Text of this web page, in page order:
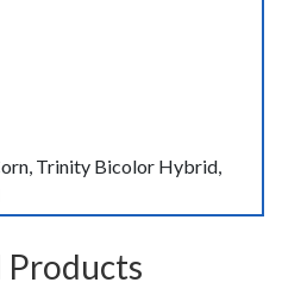
Trinity Bicolor Hybrid,
Products